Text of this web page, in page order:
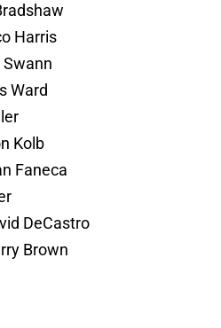
Harris
Swann
Ward
Kolb
Faneca
DeCastro
Brown